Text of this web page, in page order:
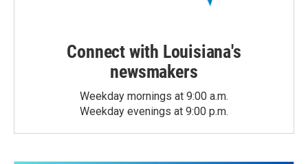
Connect with Louisiana's
newsmakers
Weekday mornings at 9:00 a.m.
Weekday evenings at 9:00 p.m.